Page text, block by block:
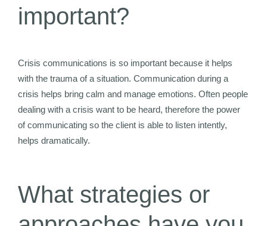
important?
Crisis communications is so important because it helps
with the trauma of a situation. Communication during a
crisis helps bring calm and manage emotions. Often people
dealing with a crisis want to be heard, therefore the power
of communicating so the client is able to listen intently,
helps dramatically.
What strategies or